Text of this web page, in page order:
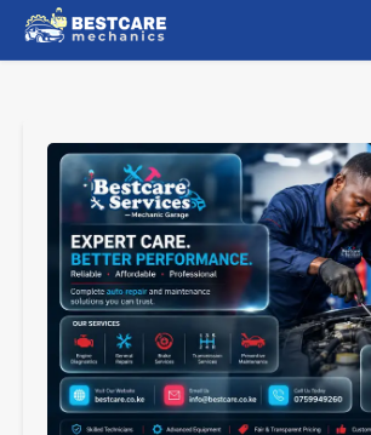
Skip
to